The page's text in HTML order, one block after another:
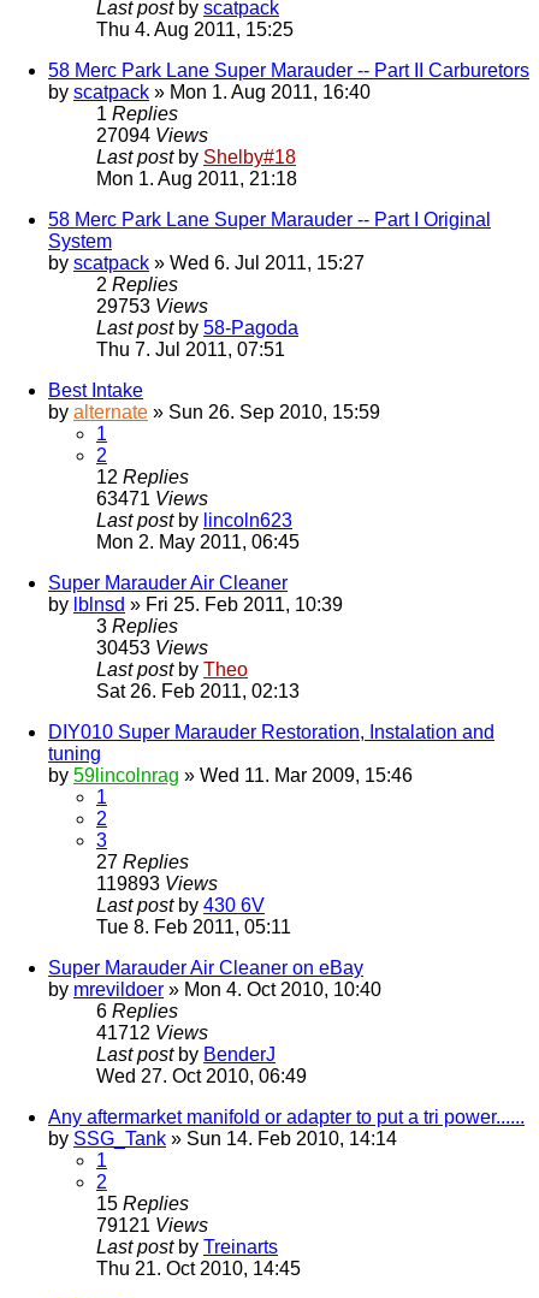
Last post by scatpack
Thu 4. Aug 2011, 15:25
58 Merc Park Lane Super Marauder -- Part II Carburetors
by scatpack » Mon 1. Aug 2011, 16:40
1 Replies
27094 Views
Last post by Shelby#18
Mon 1. Aug 2011, 21:18
58 Merc Park Lane Super Marauder -- Part I Original
System
by scatpack » Wed 6. Jul 2011, 15:27
2 Replies
29753 Views
Last post by 58-Pagoda
Thu 7. Jul 2011, 07:51
Best Intake
by alternate » Sun 26. Sep 2010, 15:59
1
2
12 Replies
63471 Views
Last post by lincoln623
Mon 2. May 2011, 06:45
Super Marauder Air Cleaner
by lblnsd » Fri 25. Feb 2011, 10:39
3 Replies
30453 Views
Last post by Theo
Sat 26. Feb 2011, 02:13
DIY010 Super Marauder Restoration, Instalation and
tuning
by 59lincolnrag » Wed 11. Mar 2009, 15:46
1
2
3
27 Replies
119893 Views
Last post by 430 6V
Tue 8. Feb 2011, 05:11
Super Marauder Air Cleaner on eBay
by mrevildoer » Mon 4. Oct 2010, 10:40
6 Replies
41712 Views
Last post by BenderJ
Wed 27. Oct 2010, 06:49
Any aftermarket manifold or adapter to put a tri power......
by SSG_Tank » Sun 14. Feb 2010, 14:14
1
2
15 Replies
79121 Views
Last post by Treinarts
Thu 21. Oct 2010, 14:45